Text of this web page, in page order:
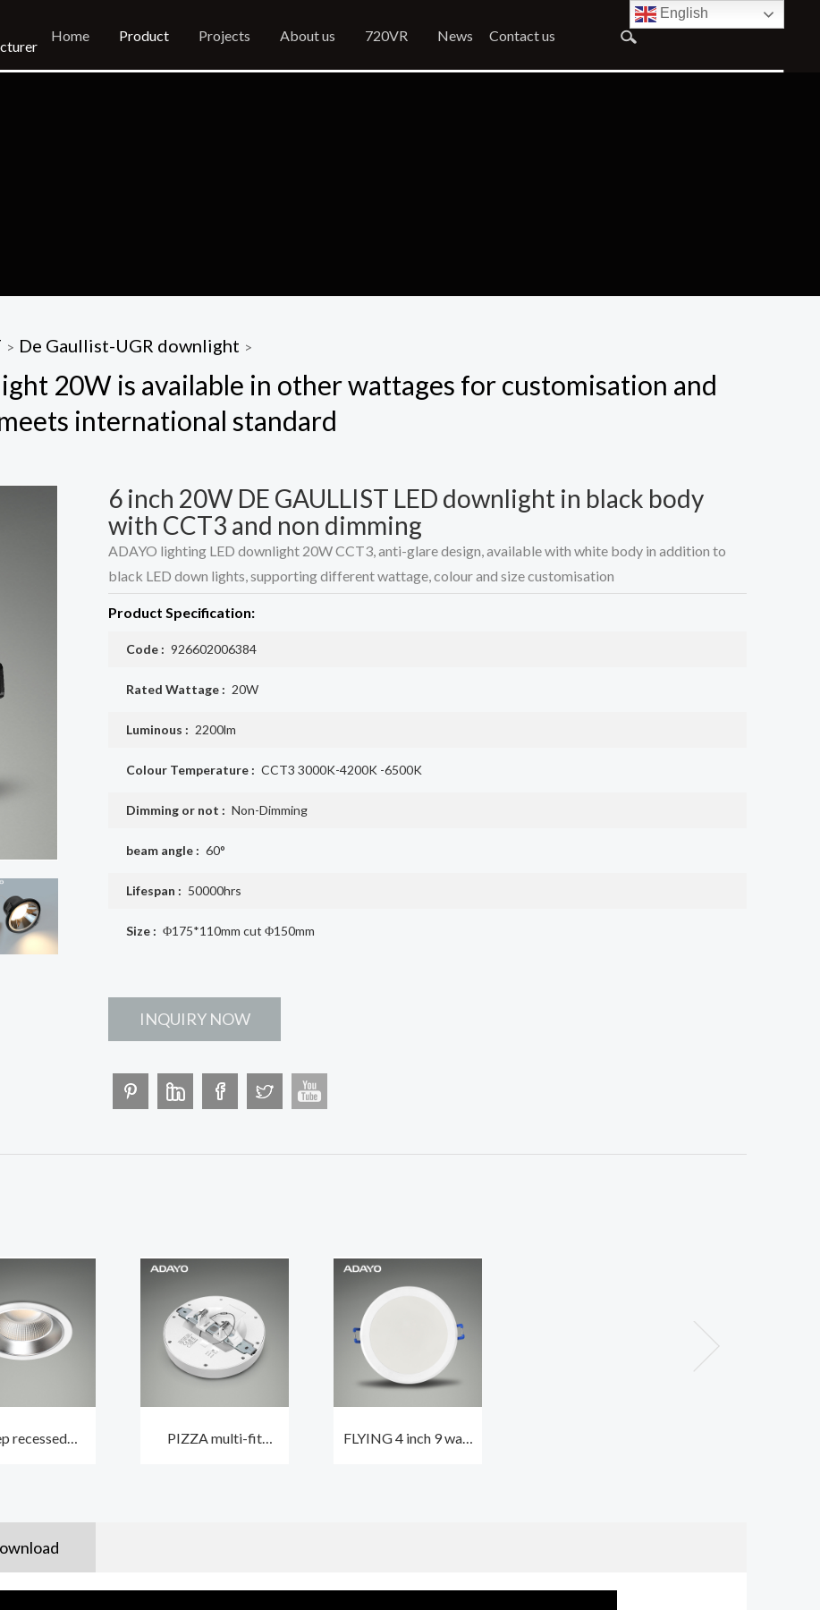
English
Home Product Projects About us 720VR News Contact us
> De Gaullist-UGR downlight >
20W is available in other wattages for customisation and
international standard
6 inch 20W DE GAULLIST LED downlight in black body
with CCT3 and non dimming
ADAYO lighting LED downlight 20W CCT3, anti-glare design, available with white body in addition to
black LED down lights, supporting different wattage, colour and size customisation
Product Specification:
Code : 926602006384
Rated Wattage : 20W
Luminous : 2200lm
Colour Temperature : CCT3 3000K-4200K -6500K
Dimming or not : Non-Dimming
beam angle : 60°
Lifespan : 50000hrs
Size : Φ175*110mm cut Φ150mm
INQUIRY NOW
recessed
PIZZA multi-fit
FLYING 4 inch 9 watt